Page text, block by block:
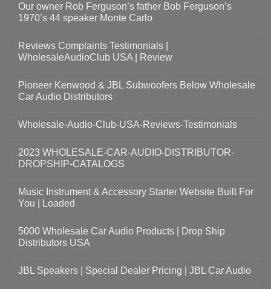
Our owner Rob Ferguson’s father Bob Ferguson’s
1970’s 44 speaker Monte Carlo
Reviews Complaints Testimonials |
WholesaleAudioClub USA | Review
Pioneer Kenwood & JBL Subwoofers Below Wholesale
Car Audio Distributors
Wholesale-Audio-Club-USA-Reviews-Testimonials
2023 WHOLESALE-CAR-AUDIO-DISTRIBUTOR-
DROPSHIP-CATALOGS
Music Instrument & Accessory Starter Website Built For
You | Loaded
5000 Wholesale Car Audio Products | Drop Ship
Distributors USA
JBL Speakers | Special Dealer Pricing | JBL Car Audio